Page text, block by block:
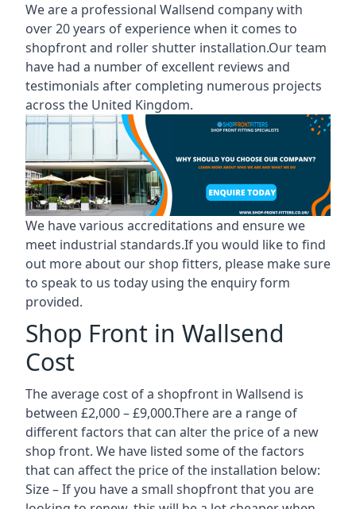
We are a professional Wallsend company with
over 20 years of experience when it comes to
shopfront and roller shutter installation.Our team
have had a number of excellent reviews and
testimonials after completing numerous projects
across the United Kingdom.
We have various accreditations and ensure we
meet industrial standards.If you would like to find
out more about our shop fitters, please make sure
to speak to us today using the enquiry form
provided.
Shop Front in Wallsend
Cost
The average cost of a shopfront in Wallsend is
between £2,000 – £9,000.There are a range of
different factors that can alter the price of a new
shop front. We have listed some of the factors
that can affect the price of the installation below:
Size – If you have a small shopfront that you are